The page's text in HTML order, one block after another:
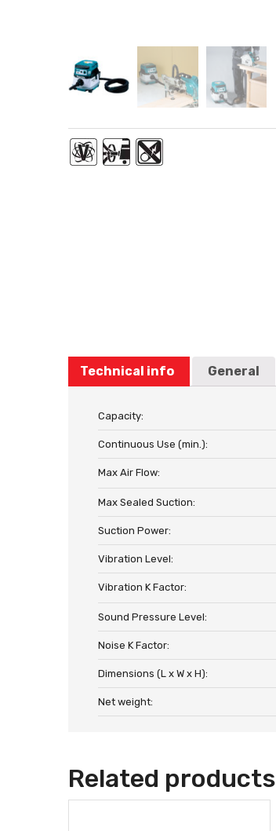
Technical info General
Capacity:
Continuous Use (min.):
Max Air Flow:
Max Sealed Suction:
Suction Power:
Vibration Level:
Vibration K Factor:
Sound Pressure Level:
Noise K Factor:
Dimensions (L x W x H):
Net weight:
Related products